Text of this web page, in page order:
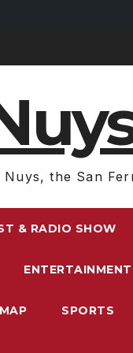
Nuys, the San
& RADIO SHOW
ENTERTAINMENT
SPORTS